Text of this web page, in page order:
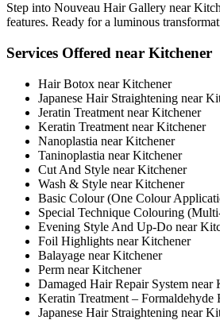
Step into Nouveau Hair Gallery near
features. Ready for a luminous
Services Offered near Kitchener
Hair Botox near Kitchener
Japanese Hair Straightening near
Jeratin Treatment near Kitchener
Keratin Treatment near Kitchener
Nanoplastia near Kitchener
Taninoplastia near Kitchener
Cut And Style near Kitchener
Wash & Style near Kitchener
Basic Colour (One Colour
Special Technique Colouring
Evening Style And Up-Do near
Foil Highlights near Kitchener
Balayage near Kitchener
Perm near Kitchener
Damaged Hair Repair System near
Keratin Treatment –
Japanese Hair Straightening near